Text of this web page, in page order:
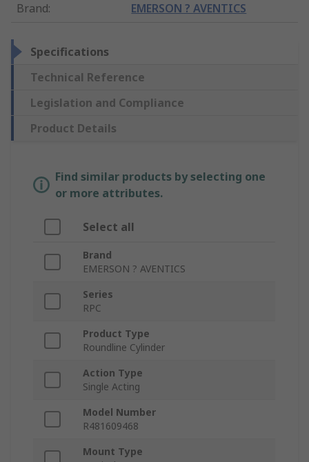
Brand: EMERSON ? AVENTICS
Specifications
Technical Reference
Legislation and Compliance
Product Details
Find similar products by selecting one
or more attributes.
Select all
Brand
EMERSON ? AVENTICS
Series
RPC
Product Type
Roundline Cylinder
Action Type
Single Acting
Model Number
R481609468
Mount Type